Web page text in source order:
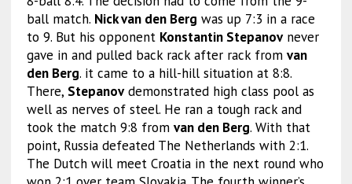
ball match. Nick van den Berg was up 7:3 in a race
to 9. But his opponent Konstantin Stepanovnever
gave in and pulled back rack after rack from van
den Berg. it came to a hill-hill situation at 8:8.
There, Stepanovdemonstrated high class pool as
well as nerves of steel. He ran a tough rack and
took the match 9:8 from van den Berg. With that
point, Russia defeated The Netherlands with 2:1.
The Dutch will meet Croatia in the next round who